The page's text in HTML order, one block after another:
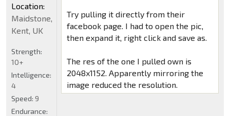
Try pulling it directly from their
facebook page. I had to open the pic,
then expand it, right click and save as.
The res of the one I pulled own is
2048x1152. Apparently mirroring the
image reduced the resolution.
Location:
Maidstone,
Kent, UK
Strength:
10+
Intelligence:
4
Speed: 9
Endurance: